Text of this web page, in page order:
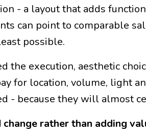
- a layout that adds
can point to comparable
possible.
execution, aesthetic
for location, volume, light
- because they will almost
rather than adding